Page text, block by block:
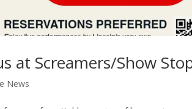
at Screamers/Show
News